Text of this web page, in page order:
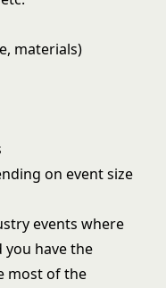
materials)
on event size
events where
have the
most of the